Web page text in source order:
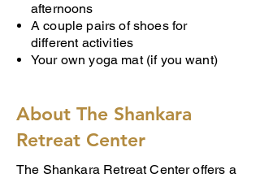
afternoons
A couple pairs of shoes for
different activities
Your own yoga mat (if you want)
About The Shankara
Retreat Center
The Shankara Retreat Center offers a